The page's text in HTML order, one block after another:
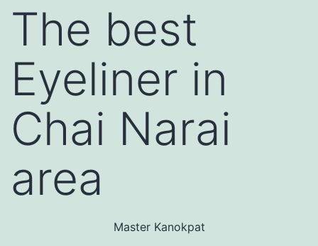
The best
Eyeliner in
Chai Narai
area
Master Kanokpat